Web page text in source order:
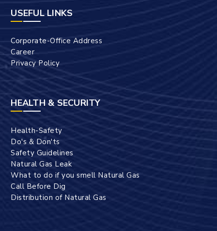
USEFUL LINKS
Corporate-Office Address
Career
Privacy Policy
HEALTH & SECURITY
Health-Safety
Do's & Don'ts
Safety Guidelines
Natural Gas Leak
What to do if you smell Natural Gas
Call Before Dig
Distribution of Natural Gas